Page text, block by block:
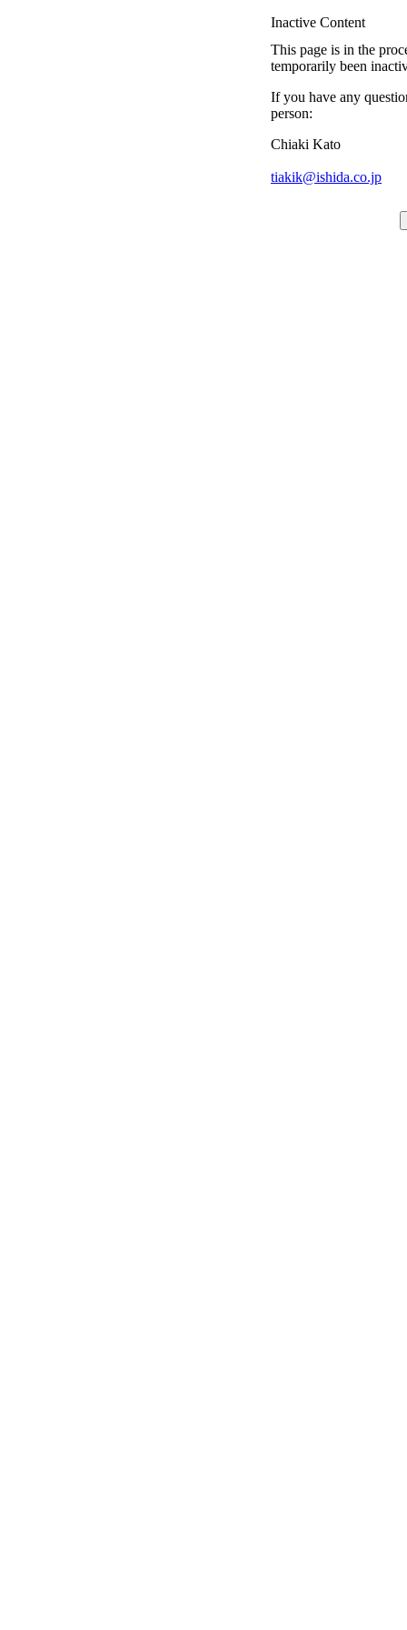
Inactive Content
This page is in the
temporarily been
If you have any
person:
Chiaki Kato
tiakik@ishida.co.jp